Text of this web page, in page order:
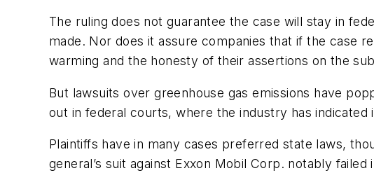
The ruling does not guarantee the case will stay in
made. Nor does it assure companies that if the case
warming and the honesty of their assertions on the
But lawsuits over greenhouse gas emissions have
out in federal courts, where the industry has
Plaintiffs have in many cases preferred state laws,
general’s suit against Exxon Mobil Corp. notably